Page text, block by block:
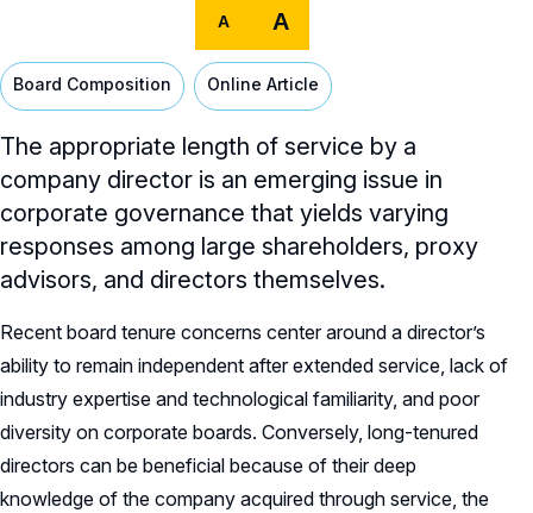
General Counsel/Corporate Secretary
Full Board Operations
Shareholder Engagement
Succession Planning
Talent, Culture, and HR
Climate & Sustainability
Digital Transformation
Cybersecurity
Director’s Handbooks
Annual Outlooks
Surveys & Benchmarking
Director Compensation Report
Directorship Magazine
Directorship Magazine Overview
Online Exclusives
Submission Guidelines
BoardVision™ Podcast
Future of the American Board
Blue Ribbon Commission Reports
Navigating Your Board Career
A A
Board Composition Online Article
The appropriate length of service by a
company director is an emerging issue in
corporate governance that yields varying
responses among large shareholders, proxy
advisors, and directors themselves.
Recent board tenure concerns center around a director’s
ability to remain independent after extended service, lack of
industry expertise and technological familiarity, and poor
diversity on corporate boards. Conversely, long-tenured
directors can be beneficial because of their deep
knowledge of the company acquired through service, the